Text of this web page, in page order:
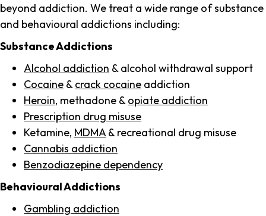
beyond addiction. We treat a wide range of substance
and behavioural addictions including:
Substance Addictions
Alcohol addiction & alcohol withdrawal support
Cocaine & crack cocaine addiction
Heroin, methadone & opiate addiction
Prescription drug misuse
Ketamine, MDMA & recreational drug misuse
Cannabis addiction
Benzodiazepine dependency
Behavioural Addictions
Gambling addiction